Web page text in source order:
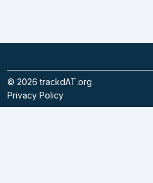
© 2026trackdAT.org
Privacy Policy